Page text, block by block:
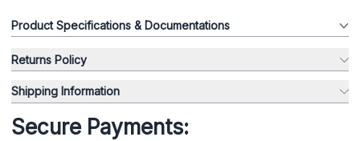
Product Specifications & Documentations
Returns Policy
Shipping Information
Secure Payments: